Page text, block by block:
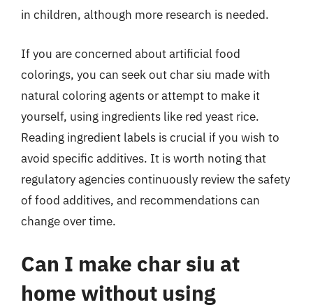
in children, although more research is needed.
If you are concerned about artificial food
colorings, you can seek out char siu made with
natural coloring agents or attempt to make it
yourself, using ingredients like red yeast rice.
Reading ingredient labels is crucial if you wish to
avoid specific additives. It is worth noting that
regulatory agencies continuously review the safety
of food additives, and recommendations can
change over time.
Can I make char siu at
home without using